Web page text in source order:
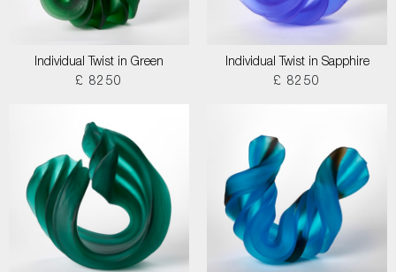
Individual Twist in Green
£ 8250
Individual Twist in Sapphire
£ 8250